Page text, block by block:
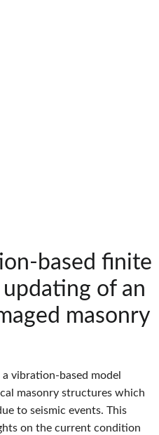
based finite
of an
masonry
vibration‐based model
masonry structures which
to seismic events. This
on the current condition